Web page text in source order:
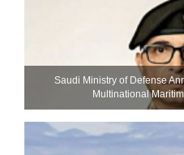
Saudi Ministry of Defense
Multinational